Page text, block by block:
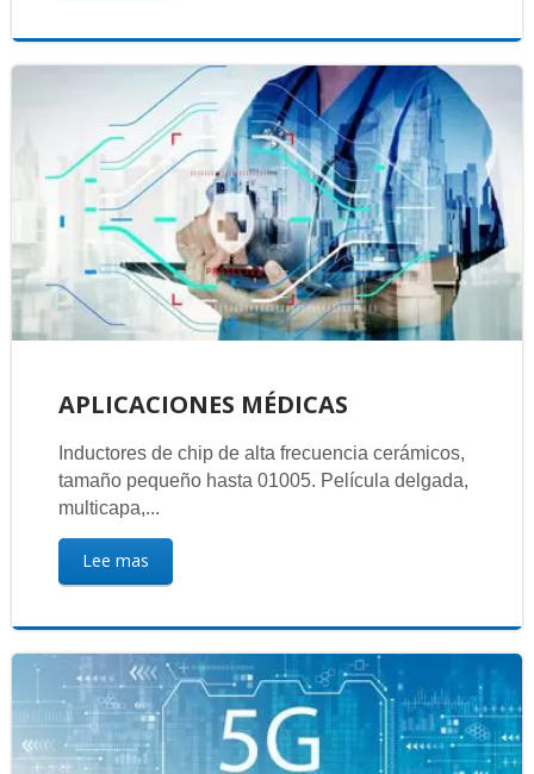
APLICACIONES MÉDICAS
Inductores de chip de alta frecuencia cerámicos,
tamaño pequeño hasta 01005. Película delgada,
multicapa,...
Lee mas